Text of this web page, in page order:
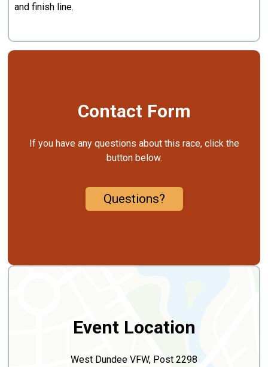
and finish line.
Contact Form
If you have any questions about this race, click the
button below.
Questions?
Event Location
West Dundee VFW, Post 2298